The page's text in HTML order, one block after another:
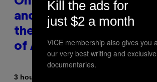
and Kanye West
the Best Collaborative
of All Time
3 hours ago
Kill the ads for
just $2 a month
VICE membership also gives you
our very best writing and
documentaries.